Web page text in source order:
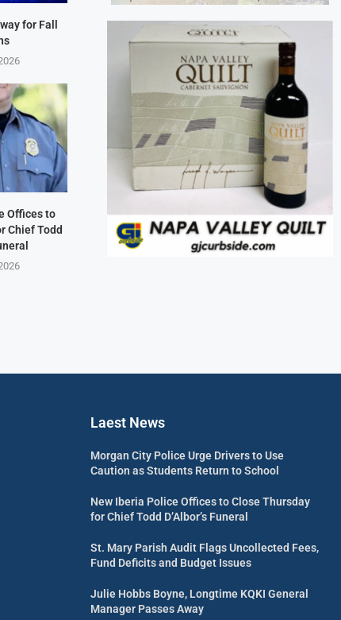
for Fall
Offices to
Chief Todd
Laest News
Morgan City Police Urge Drivers to Use
Caution as Students Return to School
New Iberia Police Offices to Close Thursday
for Chief Todd D’Albor’s Funeral
St. Mary Parish Audit Flags Uncollected Fees,
Fund Deficits and Budget Issues
Julie Hobbs Boyne, Longtime KQKI General
Manager Passes Away